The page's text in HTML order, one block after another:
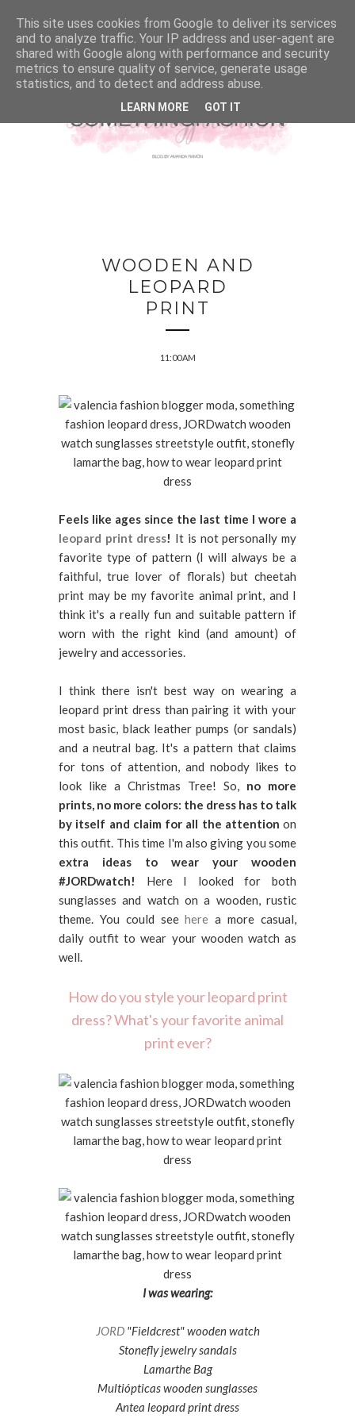
WOODEN AND
LEOPARD
PRINT
11:00 AM
Feels like ages since the last time I wore a
leopard print dress! It is not personally my
favorite type of pattern (I will always be a
faithful, true lover of florals) but cheetah
print may be my favorite animal print, and I
think it's a really fun and suitable pattern if
worn with the right kind (and amount) of
jewelry and accessories.
I think there isn't best way on wearing a
leopard print dress than pairing it with your
most basic, black leather pumps (or sandals)
and a neutral bag. It's a pattern that claims
for tons of attention, and nobody likes to
look like a Christmas Tree! So, no more
prints, no more colors: the dress has to talk
by itself and claim for all the attention on
this outfit. This time I'm also giving you some
extra ideas to wear your wooden
#JORDwatch! Here I looked for both
sunglasses and watch on a wooden, rustic
theme. You could seehere a more casual,
daily outfit to wear your wooden watch as
well.
How do you style your leopard print
dress? What's your favorite animal
print ever?
I was wearing:
JORD"Fieldcrest" wooden watch
Stonefly jewelry sandals
Lamarthe Bag
Multiópticas wooden sunglasses
Antea leopard print dress
This site uses cookies from Google to deliver its services
and to analyze traffic. Your IP address and user-agent are
shared with Google along with performance and security
metrics to ensure quality of service, generate usage
statistics, and to detect and address abuse.
LEARN MORE GOT IT